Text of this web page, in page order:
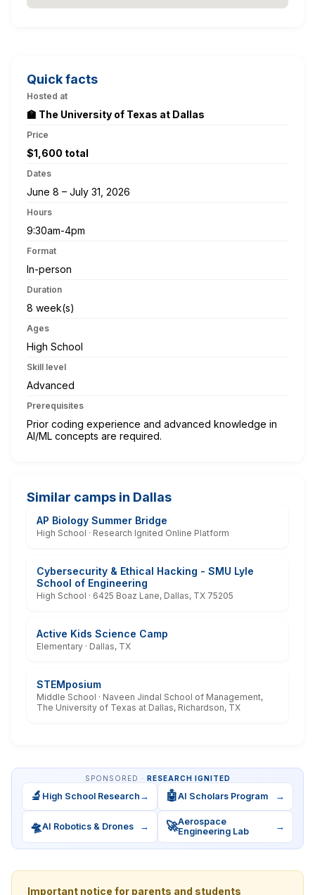
Quick facts
Hosted at
🏫 The University of Texas at Dallas
Price
$1,600 total
Dates
June 8 – July 31, 2026
Hours
9:30am-4pm
Format
In-person
Duration
8 week(s)
Ages
High School
Skill level
Advanced
Prerequisites
Prior coding experience and advanced knowledge in
AI/ML concepts are required.
Similar camps in Dallas
AP Biology Summer Bridge
High School · Research Ignited Online Platform
Cybersecurity & Ethical Hacking - SMU Lyle
School of Engineering
High School · 6425 Boaz Lane, Dallas, TX 75205
Active Kids Science Camp
Elementary · Dallas, TX
STEMposium
Middle School · Naveen Jindal School of Management,
The University of Texas at Dallas, Richardson, TX
SPONSORED · RESEARCH IGNITED
🔬 High School Research → 🤖AI Scholars Program →
🛸AI Robotics & Drones → 🚀Aerospace
Engineering Lab
→
Important notice for parents and students